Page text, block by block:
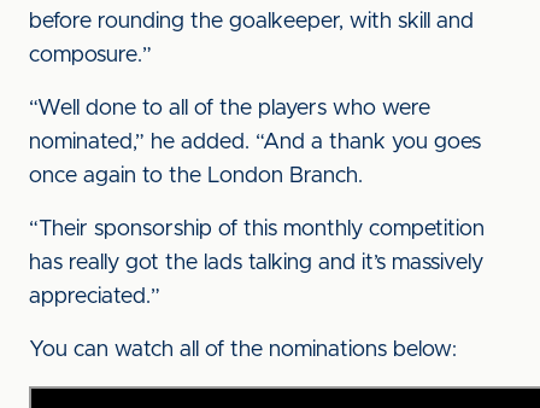
before rounding the goalkeeper, with skill and
composure.”
“Well done to all of the players who were
nominated,” he added. “And a thank you goes
once again to the London Branch.
“Their sponsorship of this monthly competition
has really got the lads talking and it’s massively
appreciated.”
You can watch all of the nominations below: